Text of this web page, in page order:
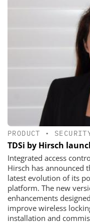
PRODUCT •
TDSi by Hirsch
Integrated access
Hirsch has announced
latest evolution of its
platform. The new
enhancements
improve wireless
installation and